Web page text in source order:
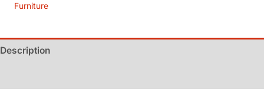
quantity
Furniture
Description